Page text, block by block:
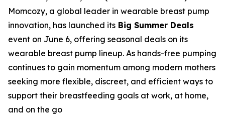
Momcozy, a global leader in wearable breast pump
innovation, has launched its Big Summer Deals
event on June 6, offering seasonal deals on its
wearable breast pump lineup. As hands-free pumping
continues to gain momentum among modern mothers
seeking more flexible, discreet, and efficient ways to
support their breastfeeding goals at work, at home,
and on the go